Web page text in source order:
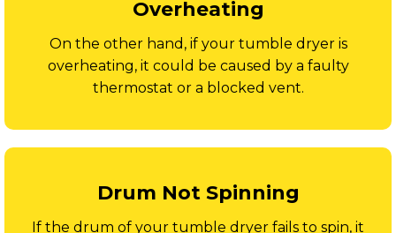
Overheating
On the other hand, if your tumble dryer is
overheating, it could be caused by a faulty
thermostat or a blocked vent.
Drum Not Spinning
If the drum of your tumble dryer fails to spin, it